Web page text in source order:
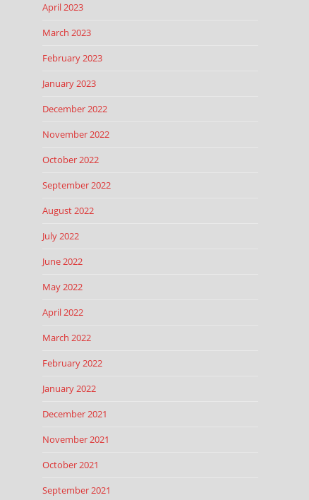
April 2023
March 2023
February 2023
January 2023
December 2022
November 2022
October 2022
September 2022
August 2022
July 2022
June 2022
May 2022
April 2022
March 2022
February 2022
January 2022
December 2021
November 2021
October 2021
September 2021